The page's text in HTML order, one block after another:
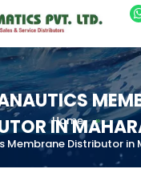
IN
Home
»
Membrane Distributor in